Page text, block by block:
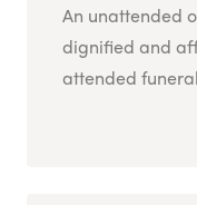
An unattended
dignified and
attended